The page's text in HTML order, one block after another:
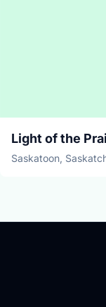
Light of the
Saskatoon,